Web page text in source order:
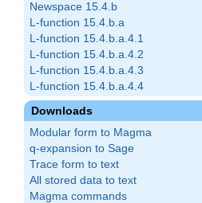
Newspace 15.4.b
L-function 15.4.b.a
L-function 15.4.b.a.4.1
L-function 15.4.b.a.4.2
L-function 15.4.b.a.4.3
L-function 15.4.b.a.4.4
Downloads
Modular form to Magma
q-expansion to Sage
Trace form to text
All stored data to text
Magma commands